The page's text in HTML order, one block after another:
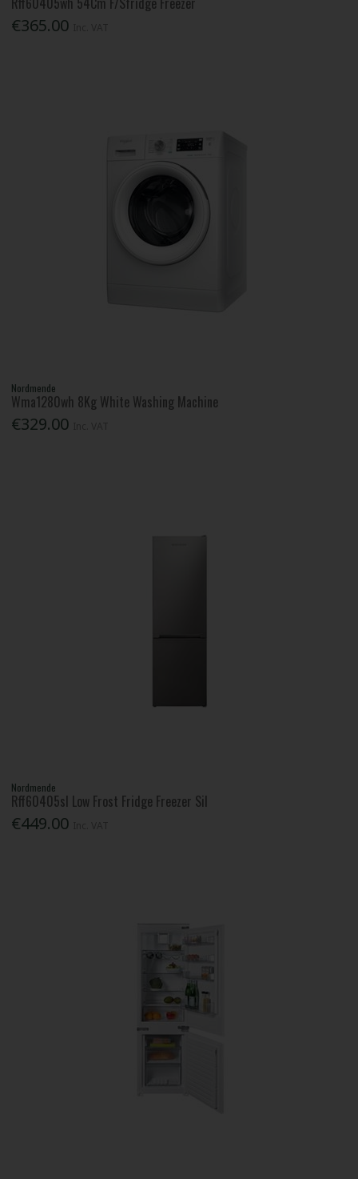
€365.00
Nordmende
Wma1280wh 8Kg White Washing Machine
€329.00
Nordmende
Rff60405sl Low Frost Fridge Freezer Sil
€449.00